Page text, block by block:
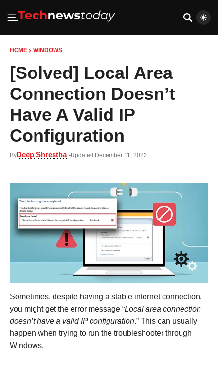
HOME WINDOWS
[Solved] Local Area
Connection Doesn’t
Have A Valid IP
Configuration
ByDeep Shrestha Updated December 11, 2022
Sometimes, despite having a stable internet connection,
you might get the error message “Local area connection
doesn’t have a valid IP configuration.” This can usually
happen when trying to run the troubleshooter through
Windows.